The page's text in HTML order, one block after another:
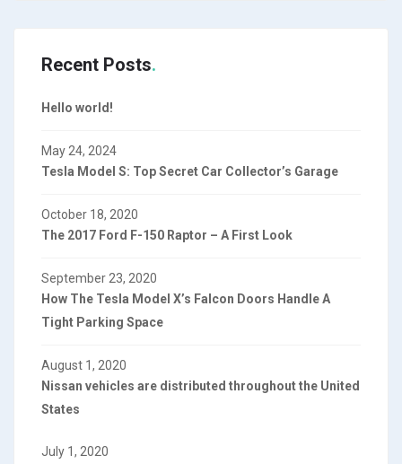
Recent Posts
Hello world!
May 24, 2024
Tesla Model S: Top Secret Car Collector’s Garage
October 18, 2020
The 2017 Ford F-150 Raptor – A First Look
September 23, 2020
How The Tesla Model X’s Falcon Doors Handle A
Tight Parking Space
August 1, 2020
Nissan vehicles are distributed throughout the United
States
July 1, 2020